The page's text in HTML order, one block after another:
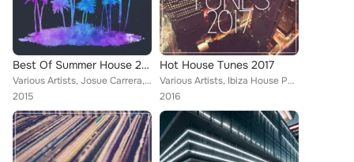
Best Of Summer House 2015
Various Artists, Josue Carrera, Mozaic, Tom Nova, Kamei, Isaac Fresco, Nate Owen, Martin Hellfritzsch, ERISTA, TMGN, Deephenomen...
2015
Hot House Tunes 2017
Various Artists, Ibiza House Party, Tom Nova, Enerjection, Selectro, Guillaume Delarge, Joe1, Nafsi, Nate Owen, Funkabit, Martin...
2016